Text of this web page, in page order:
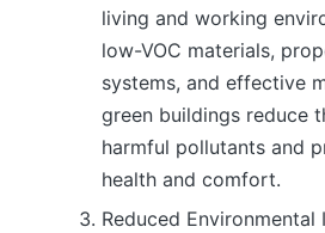
living and working
low-VOC materials,
systems, and effective
green buildings reduce
harmful pollutants and
health and comfort.
Reduced Environmental